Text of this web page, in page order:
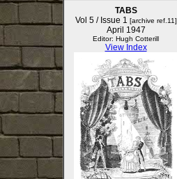
TABS
Vol 5 / Issue 1 [archive ref.11]
April 1947
Editor: Hugh Cotterill
View Index